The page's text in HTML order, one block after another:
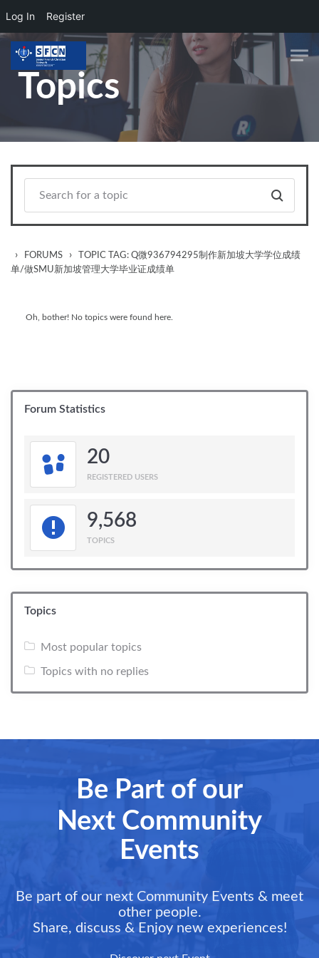
Log In Register
Skip to main content
Topics
› FORUMS ›
TOPIC TAG: Q微936794295制作新加坡大学学位成绩
单/做SMU新加坡管理大学毕业证成绩单
Oh, bother! No topics were found here.
Forum Statistics
20
REGISTERED USERS
9,568
TOPICS
Topics
Most popular topics
Topics with no replies
Be Part of our
Next Community
Events
Be part of our next Community Events & meet
other people.
Share, discuss & Enjoy new experiences!